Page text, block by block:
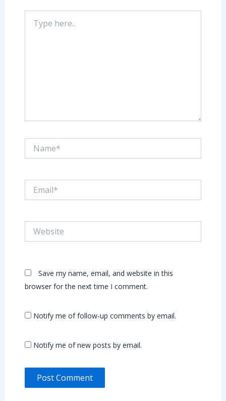
here..
Save my name, email, and website in this
browser for the next time I comment.
Notify me of follow-up comments by email.
Notify me of new posts by email.